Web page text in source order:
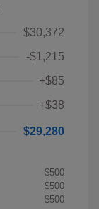
$30,372
-$1,215
+$85
+$38
$29,280
$500
$500
$500